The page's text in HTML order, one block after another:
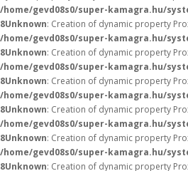
/home/gevd08s0/super-kamagra.hu/
8Unknown: Creation of dynamic property
/home/gevd08s0/super-kamagra.hu/
8Unknown: Creation of dynamic property
/home/gevd08s0/super-kamagra.hu/
8Unknown: Creation of dynamic property
/home/gevd08s0/super-kamagra.hu/
8Unknown: Creation of dynamic property
/home/gevd08s0/super-kamagra.hu/
8Unknown: Creation of dynamic property
/home/gevd08s0/super-kamagra.hu/
8Unknown: Creation of dynamic property